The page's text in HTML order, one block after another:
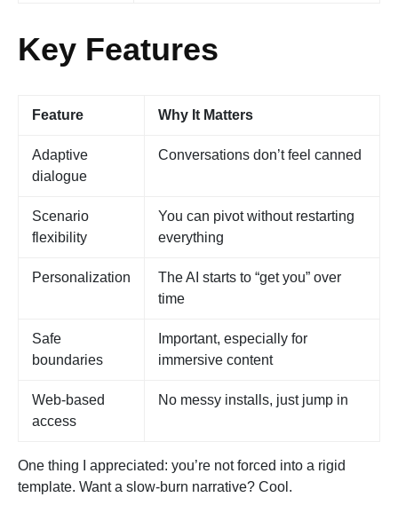
Key Features
Feature Why It Matters
Adaptive
dialogue
Conversations don’t feel canned
Scenario
flexibility
You can pivot without restarting
everything
Personalization
The AI starts to “get you” over
time
Safe
boundaries
Important, especially for
immersive content
Web-based
access
No messy installs, just jump in
One thing I appreciated: you’re not forced into a rigid
template. Want a slow-burn narrative? Cool.